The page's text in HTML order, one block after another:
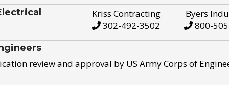
Kriss Contracting
302-492-3502
Byers
800-
review and approval by US Army Corps of